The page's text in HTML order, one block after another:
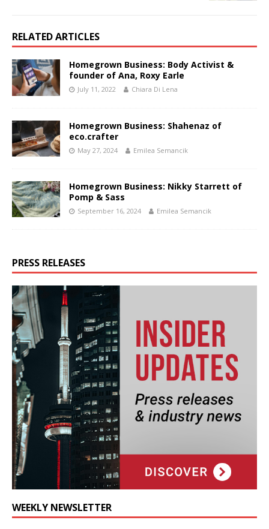
RELATED ARTICLES
Homegrown Business: Body Activist &
founder of Ana, Roxy Earle
July 11, 2022 Chiara Di Lena
Homegrown Business: Shahenaz of
eco.crafter
May 27, 2024 Emilea Semancik
Homegrown Business: Nikky Starrett of
Pomp & Sass
September 16, 2024 Emilea Semancik
PRESS RELEASES
WEEKLY NEWSLETTER